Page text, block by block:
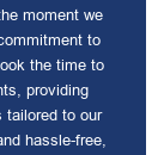
moment we
to
the time to
providing
tailored to our
hassle-free,